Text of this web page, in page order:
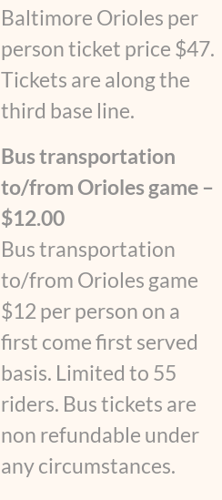
Baltimore Orioles per
person ticket price $47.
Tickets are along the
third base line.
Bus transportation
to/from Orioles game –
$12.00
Bus transportation
to/from Orioles game
$12 per person on a
first come first served
basis. Limited to 55
riders. Bus tickets are
non refundable under
any circumstances.